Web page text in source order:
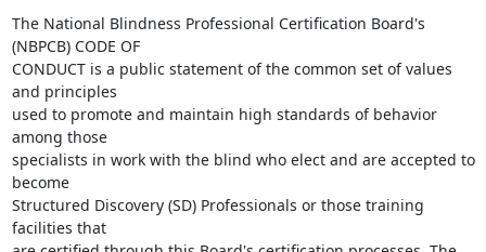
The National Blindness Professional Certification Board's
(NBPCB) CODE OF
CONDUCT is a public statement of the common set of values
and principles
used to promote and maintain high standards of behavior
among those
specialists in work with the blind who elect and are accepted to
become
Structured Discovery (SD) Professionals or those training
facilities that